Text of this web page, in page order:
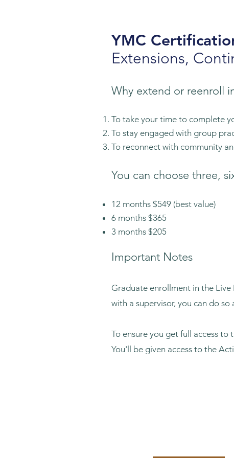
YMC
Extensions,
Why extend or reenroll
To take your time to complete
To stay engaged with group
To reconnect with community
You can choose three,
12 months $549 (best value)
6 months $365
3 months $205
Important Notes
Graduate enrollment in the
with a supervisor, you can do
To ensure you get full access
You'll be given access to the